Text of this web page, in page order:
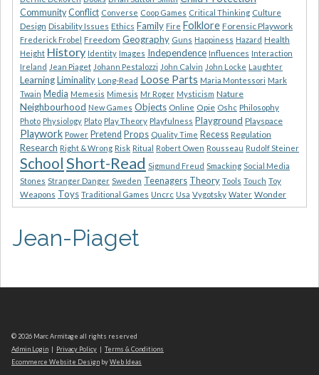
Community Conflict Converse Coop Games Critical Thinking Culture
Design Disability Issues Ethics Family Fire Folklore Forensic Playwork
Frederick Frobel Freedom Geography Guns Happiness Hazard Health
Height History Identity Images Independence Influences Interaction
Ireland Jean Piaget Johann Pestalozzi John Calvin John Locke Laughter
LearningLiminality Long-Read Loose Parts Maria Montessori Mark
Twain Media Memesis Mimesis Mr Roger Mysticism Nature
Neighbourhood New Games Objects Online Opie Oshc Philosophy
Photo Physiology Plato Play Theory Playfulness Playground Playspace
Playwork Power Pretend Props Quality Time Recess Regulation
Research Right & Wrong Risk Ritual Robert Owen Rousseau Rudolf Steiner
School Short-Read Sigmund Freud Smacking Social Media
Stones Stranger Danger Sweden Teenagers Theory Tools Touch Toy
Weapons Toys Traditional Games Uncrc Usa Vygotsky Water Wonder
Jean-Piaget
© 2026 Marc Armitage all rights reserved
Admin Login
Privacy Policy
Terms & Conditions
Ecommerce Website Design byWeb Ideas